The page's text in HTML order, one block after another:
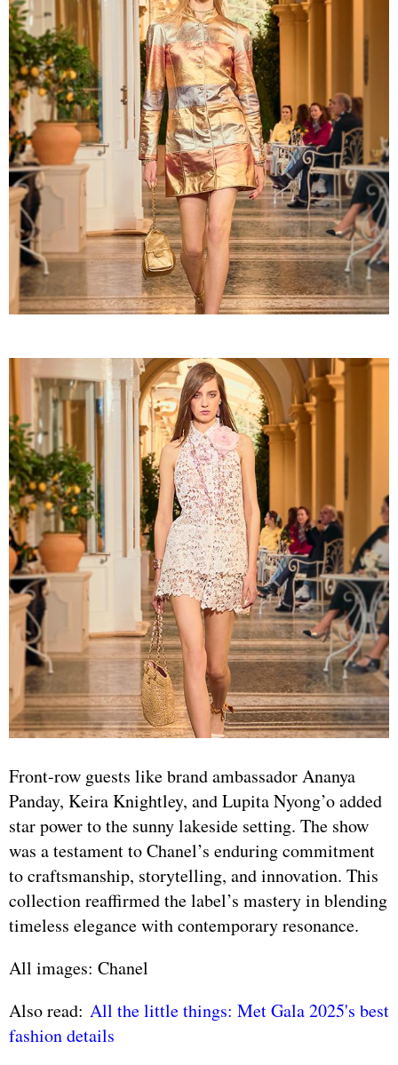
Front-row guests like brand ambassador Ananya
Panday, Keira Knightley, and Lupita Nyong’o added
star power to the sunny lakeside setting. The show
was a testament to Chanel’s enduring commitment
to craftsmanship, storytelling, and innovation. This
collection reaffirmed the label’s mastery in blending
timeless elegance with contemporary resonance.
All images: Chanel
Also read: All the little things: Met Gala 2025's best
fashion details